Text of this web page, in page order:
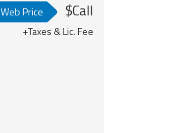
Web Price $Call
+Taxes & Lic. Fee